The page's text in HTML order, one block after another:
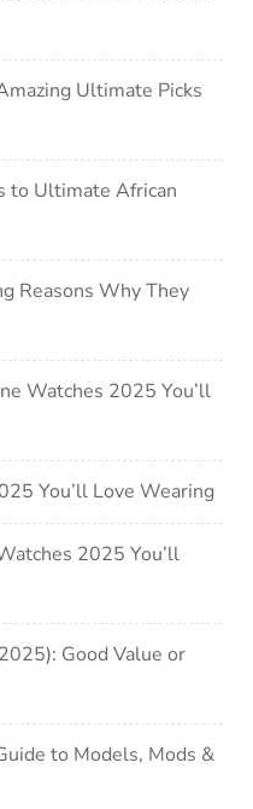
Ultimate Picks
to Ultimate African
Reasons Why They
Watches 2025 You’ll
You’ll Love Wearing
2025 You’ll
Good Value or
to Models, Mods &